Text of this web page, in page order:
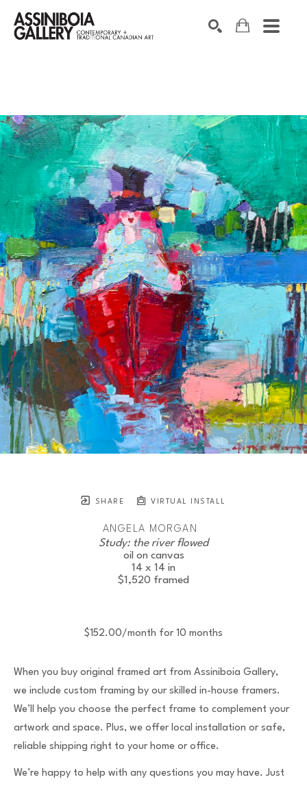
SHARE VIRTUAL INSTALL
ANGELA MORGAN
Study: the river flowed
oil on canvas
14 x 14 in
$1,520 framed
$152.00/month for 10 months
When you buy original framed art from Assiniboia Gallery,
we include custom framing by our skilled in-house framers.
We’ll help you choose the perfect frame to complement your
artwork and space. Plus, we offer local installation or safe,
reliable shipping right to your home or office.
We’re happy to help with any questions you may have. Just